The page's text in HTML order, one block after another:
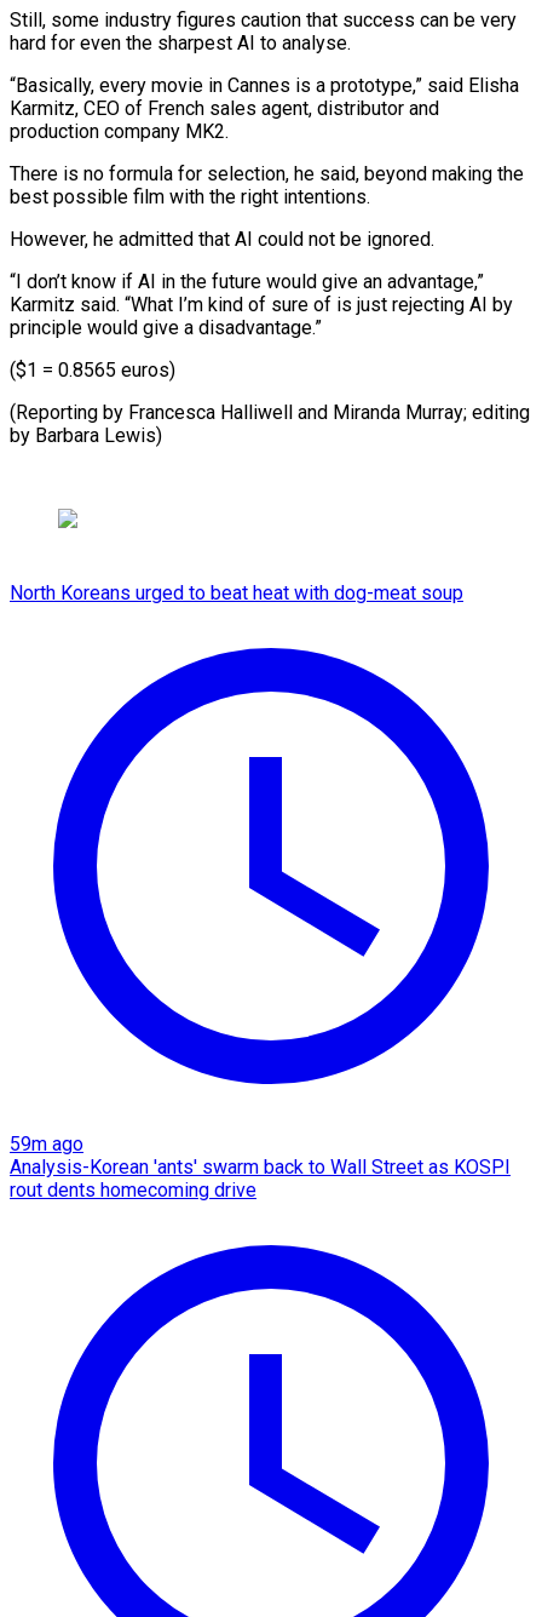
Still, some industry figures caution that success can be very
hard for even the sharpest AI to analyse.
“Basically, every movie in Cannes is a prototype,” said Elisha
Karmitz, CEO of French sales agent, distributor and
production company MK2.
There is no formula for selection, he said, beyond making the
best possible film with the right intentions.
However, he admitted that AI could not be ignored.
“I don’t know if AI in the future would give an advantage,”
Karmitz said. “What I’m kind of sure of is just rejecting AI by
principle would give a disadvantage.”
($1 = 0.8565 euros)
(Reporting by Francesca Halliwell ​and Miranda Murray; editing
by Barbara Lewis)
North Koreans urged to beat heat with dog-meat soup
59m ago
Analysis-Korean 'ants' swarm back to Wall Street as KOSPI
rout dents homecoming drive